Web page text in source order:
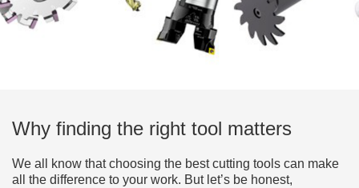
Why finding the right tool matters
We all know that choosing the best cutting tools can make
all the difference to your work. But let’s be honest,